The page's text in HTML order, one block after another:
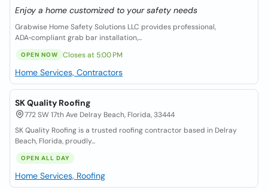
Enjoy a home customized to your safety needs
Grabwise Home Safety Solutions LLC provides professional,
ADA‑compliant grab bar installation,...
OPEN NOW Closes at 5:00 PM
Home Services, Contractors
SK Quality Roofing
772 SW 17th Ave Delray Beach, Florida, 33444
SK Quality Roofing is a trusted roofing contractor based in Delray
Beach, Florida, proudly...
OPEN ALL DAY
Home Services, Roofing